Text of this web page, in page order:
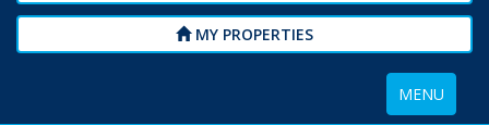
MY PROPERTIES
Toggle
navigation
MENU